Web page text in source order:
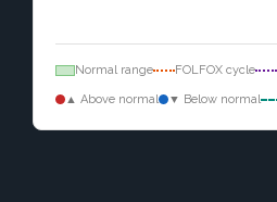
Normal range FOLFOX cycle
▲ Above normal ▼ Below normal